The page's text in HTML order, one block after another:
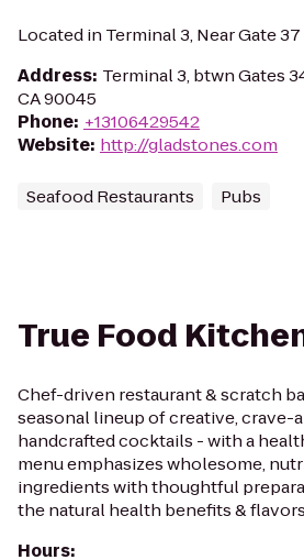
Located in Terminal 3, Near Gate 37
Address: Terminal 3, btwn Gates
CA 90045
Phone: +13106429542
Website: http://gladstones.com
Seafood Restaurants Pubs
True Food
Chef-driven restaurant & scratch
seasonal lineup of creative, crave-
handcrafted cocktails - with a
menu emphasizes wholesome,
ingredients with thoughtful
the natural health benefits &
Hours: